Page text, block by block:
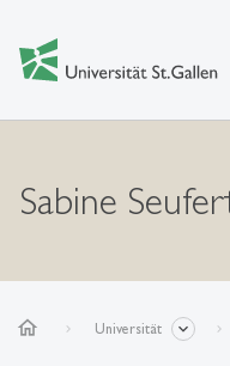
Sabine
home Universität